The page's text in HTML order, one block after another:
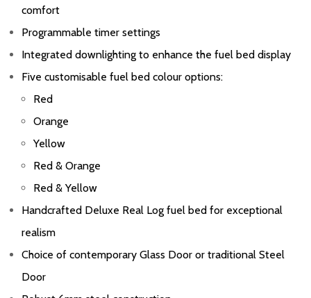
comfort
Programmable timer settings
Integrated downlighting to enhance the fuel bed display
Five customisable fuel bed colour options:
Red
Orange
Yellow
Red & Orange
Red & Yellow
Handcrafted Deluxe Real Log fuel bed for exceptional
realism
Choice of contemporary Glass Door or traditional Steel
Door